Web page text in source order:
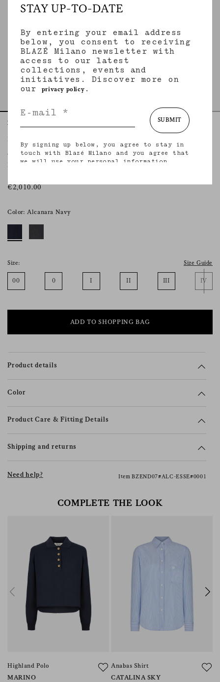
Home
Everynight Blazer
ALCANARA NAVY
Double-breasted oversize lightweight wool navy blazer
€2,010.00
Color: Alcanara Navy
Size: Size Guide
00 0 I II III IV
ADD TO SHOPPING BAG
Product details
Color
Product Care & Fitting Details
Shipping and returns
Need help? Item BZEND07#ALC-ESSE#0001
COMPLETE THE LOOK
Highland Polo
MARINO
Anabas Shirt
CATALINA SKY
STAY UP-TO-DATE
By entering your email address
below, you consent to receiving
BLAZÉ Milano newsletter with
access to our latest
collections, events and
initiatives. Discover more on
our
privacy policy .
SUBMIT
By signing up below, you agree to stay in
touch with Blazé Milano and you agree that
we will use your personal information
provide you with tailored updates regarding
about our privacy practices and your rights